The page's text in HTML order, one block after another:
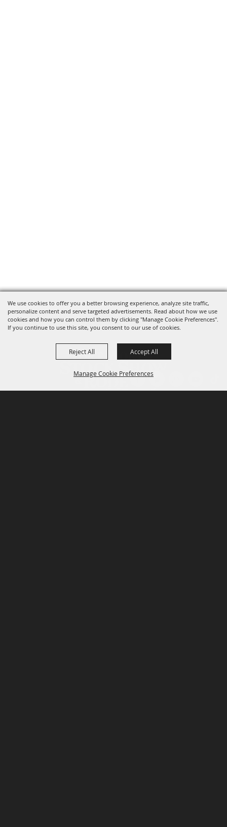
We use cookies to offer you a better browsing experience, analyze site traffic,
personalize content and serve targeted advertisements. Read about how we use
cookies and how you can control them by clicking "Manage Cookie Preferences".
If you continue to use this site, you consent to our use of cookies.
Manage Cookie Preferences
Reject All Accept All